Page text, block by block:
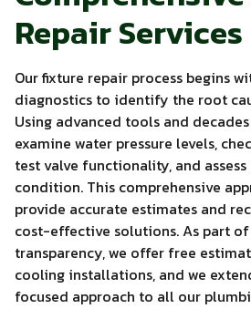
Repair Services
Our fixture repair process begins
diagnostics to identify the root
Using advanced tools and
examine water pressure levels,
test valve functionality, and
condition. This comprehensive
provide accurate estimates and
cost-effective solutions. As part
transparency, we offer free
cooling installations, and we
focused approach to all our